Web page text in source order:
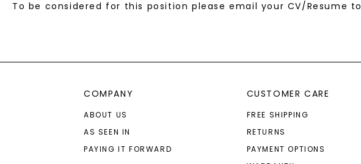
To be considered for this position please email your CV/Resume to
COMPANY
ABOUT US
AS SEEN IN
PAYING IT FORWARD
CUSTOMER CARE
FREE SHIPPING
RETURNS
PAYMENT OPTIONS